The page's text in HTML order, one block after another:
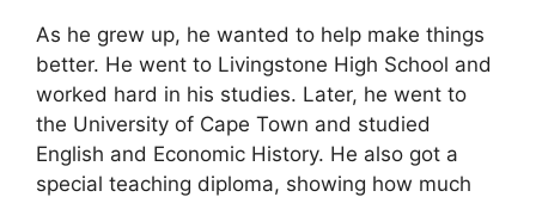
As he grew up, he wanted to help make things
better. He went to Livingstone High School and
worked hard in his studies. Later, he went to
the University of Cape Town and studied
English and Economic History. He also got a
special teaching diploma, showing how much